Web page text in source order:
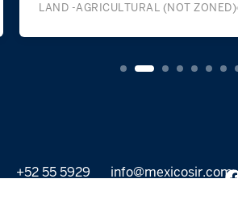
LAND -AGRICULTURAL (NOT ZONED)
+52 55 5929
info@mexicosir.com